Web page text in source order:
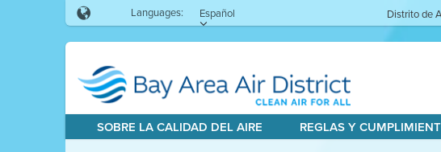
Languages: Español Distrito de
SOBRE LA CALIDAD DEL AIRE REGLAS Y